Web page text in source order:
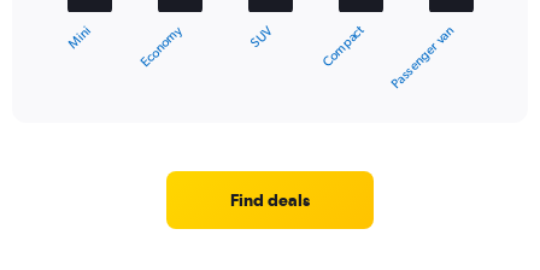
chart
Mini Economy SUV Compact Passenger van
Find deals